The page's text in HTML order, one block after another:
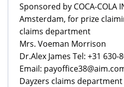
Sponsored by COCA-COLA
Amsterdam, for prize
claims department
Mrs. Voeman Morrison
Dr.Alex James Tel: +31 630-
Email:
Dayzers claims department